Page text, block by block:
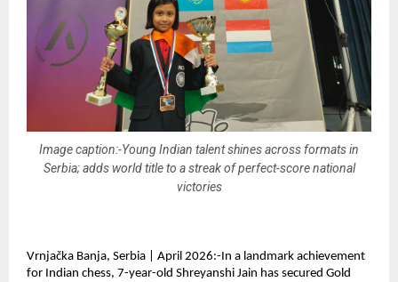
Image caption:-Young Indian talent shines across formats in
Serbia; adds world title to a streak of perfect-score national
victories
Vrnjačka Banja, Serbia | April 2026:-In a landmark achievement
for Indian chess, 7-year-old Shreyanshi Jain has secured Gold